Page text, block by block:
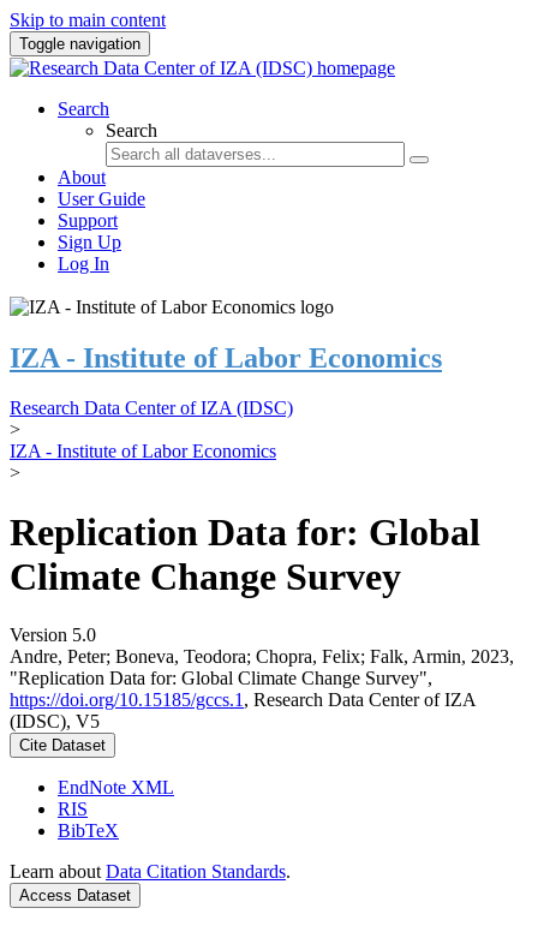
Skip to main content
Toggle navigation
Search
Search
About
User Guide
Support
Sign Up
Log In
IZA - Institute of Labor Economics
Research Data Center of IZA (IDSC)
>
IZA - Institute of Labor Economics
>
Replication Data for: Global
Climate Change Survey
Version 5.0
Andre, Peter; Boneva, Teodora; Chopra, Felix; Falk, Armin, 2023,
"Replication Data for: Global Climate Change Survey",
https://doi.org/10.15185/gccs.1 , Research Data Center of IZA
(IDSC), V5
Cite Dataset
EndNote XML
RIS
BibTeX
Learn about Data Citation Standards.
Access Dataset